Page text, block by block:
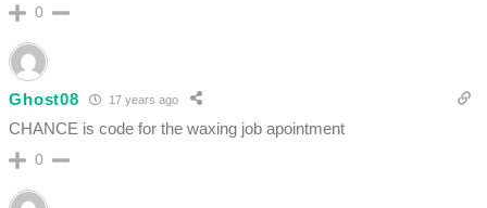
0
Ghost08 17 years ago
CHANCE is code for the waxing job apointment
0